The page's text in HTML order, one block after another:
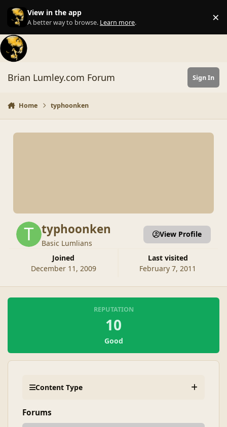
Skip to content
View in the app
A better way to browse. Learn more. ×
Brian Lumley.com Forum Sign In
Home typhoonken
typhoonken
Basic Lumlians
Joined
December 11, 2009
Last visited
February 7, 2011
View Profile
REPUTATION
10
Good
Content Type
Forums